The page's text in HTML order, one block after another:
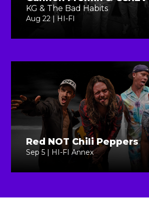
KG & The Bad Habits
Aug 22 | HI-FI
Red NOT Chili Peppers
Sep 5 | HI-FI Annex